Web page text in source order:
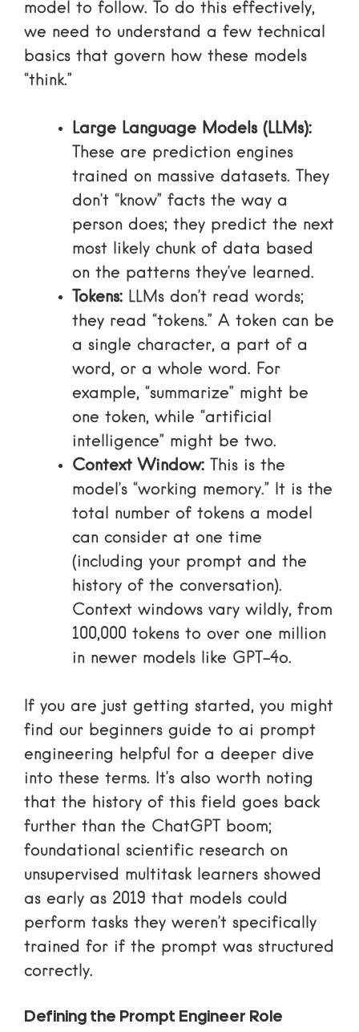
model to follow. To do this effectively,
we need to understand a few technical
basics that govern how these models
“think.”
Large Language Models (LLMs):
These are prediction engines
trained on massive datasets. They
don’t “know” facts the way a
person does; they predict the next
most likely chunk of data based
on the patterns they’ve learned.
Tokens: LLMs don’t read words;
they read “tokens.” A token can be
a single character, a part of a
word, or a whole word. For
example, “summarize” might be
one token, while “artificial
intelligence” might be two.
Context Window: This is the
model’s “working memory.” It is the
total number of tokens a model
can consider at one time
(including your prompt and the
history of the conversation).
Context windows vary wildly, from
100,000 tokens to over one million
in newer models like GPT-4o.
If you are just getting started, you might
find our beginners guide to ai prompt
engineering helpful for a deeper dive
into these terms. It’s also worth noting
that the history of this field goes back
further than the ChatGPT boom;
foundational scientific research on
unsupervised multitask learners showed
as early as 2019 that models could
perform tasks they weren’t specifically
trained for if the prompt was structured
correctly.
Defining the Prompt Engineer Role